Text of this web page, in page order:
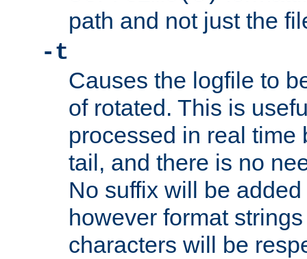
path and not just the
-t
Causes the logfile to
of rotated. This is
processed in real time
tail, and there is no
No suffix will be
however format
characters will be